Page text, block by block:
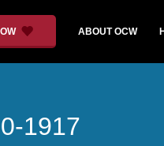
ABOUT OCW
1917